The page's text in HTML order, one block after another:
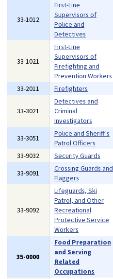
33-1012
First-Line
Supervisors of
Police and
Detectives
33-1021
First-Line
Supervisors of
Firefighting and
Prevention Workers
33-2011 Firefighters
33-3021
Detectives and
Criminal
Investigators
33-3051
Police and Sheriff's
Patrol Officers
33-9032
Security Guards
33-9091
Crossing Guards and
Flaggers
33-9092
Lifeguards, Ski
Patrol, and Other
Recreational
Protective Service
Workers
35-0000
Food Preparation
and Serving
Related
Occupations